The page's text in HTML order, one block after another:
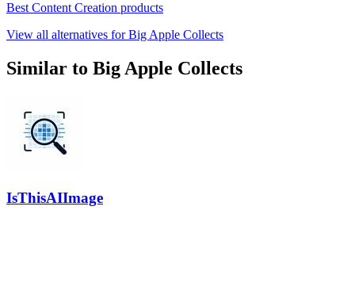
Best Content Creation products
View all alternatives for Big Apple Collects
Similar to Big Apple Collects
IsThisAIImage